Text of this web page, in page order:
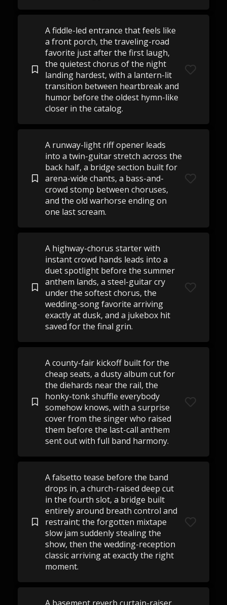
A fiddle-led entrance that feels like
a front porch, the traveling-road
favorite just after the first laugh,
the quietest chorus of the night
landing hardest, with a lantern-lit
transition between heartbreak and
humor before the oldest hymn-like
closer in the catalog.
A runway-light riff opener leads
into a twin-guitar stretch across the
back half, a bridge section built for
arena-wide chants, a bass-and-
crowd stomp between choruses,
and the old warhorse ending on
one last scream.
A highway-chorus starter with
instant crowd hands leads into a
duet spotlight before the summer
anthem lands, a steel-guitar cry
under the softest chorus, the
wedding-song favorite arriving
exactly at dusk, and a jukebox hit
saved for the final grin.
A county-fair kickoff built for the
cheap seats, a dusty album cut for
the diehards near the rail, the
honky-tonk shuffle everybody
somehow knows, with a surprise
cover from the singer who raised
them before the last-call anthem
sent out with full band harmony.
A falsetto tease before the band
drops in, a church-raised deep cut
in the fourth slot, a bridge built
entirely around breath control and
restraint; the forgotten mixtape
slow jam suddenly stealing the
show, then the wedding-reception
classic arriving at exactly the right
moment.